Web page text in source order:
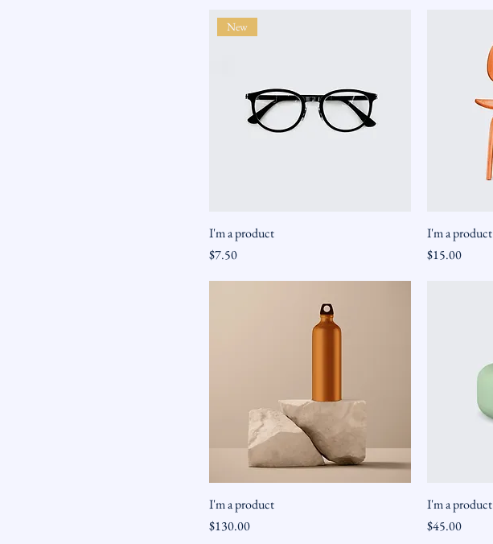
New
I'm a product
Price
$7.50
I'm a product
Price
$15.00
I'm a product
Price
$130.00
I'm a product
Price
$45.00